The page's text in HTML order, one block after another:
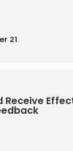
21
Receive